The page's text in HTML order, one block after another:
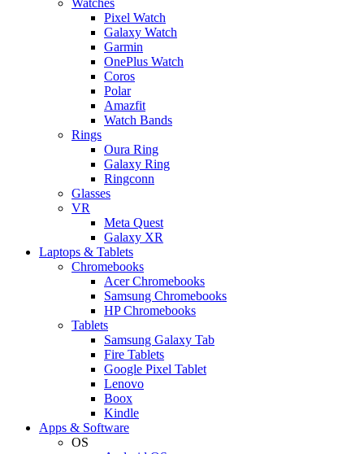
Pixel Watch
Galaxy Watch
Garmin
OnePlus Watch
Coros
Polar
Amazfit
Watch Bands
Rings
Oura Ring
Galaxy Ring
Ringconn
Glasses
VR
Meta Quest
Galaxy XR
Laptops & Tablets
Chromebooks
Acer Chromebooks
Samsung Chromebooks
HP Chromebooks
Tablets
Samsung Galaxy Tab
Fire Tablets
Google Pixel Tablet
Lenovo
Boox
Kindle
Apps & Software
OS